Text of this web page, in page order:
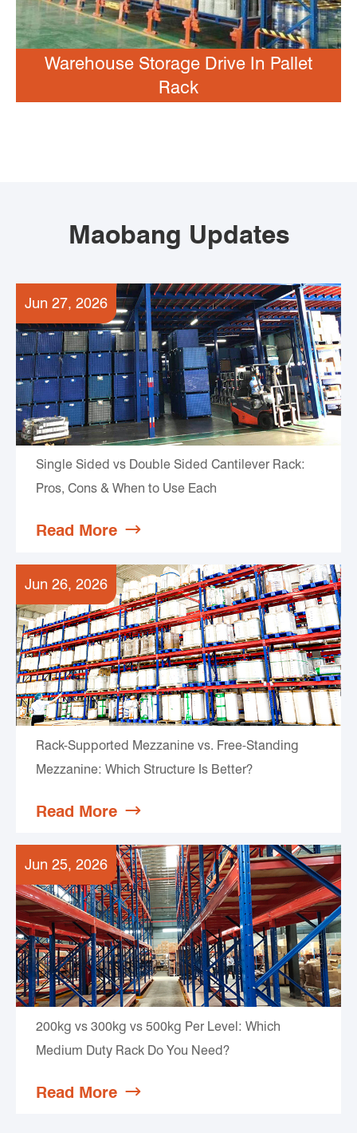
Warehouse Storage Drive In Pallet
Rack
Maobang Updates
Jun 27, 2026
Single Sided vs Double Sided Cantilever Rack:
Pros, Cons & When to Use Each
Read More 
Jun 26, 2026
Rack-Supported Mezzanine vs. Free-Standing
Mezzanine: Which Structure Is Better?
Read More 
Jun 25, 2026
200kg vs 300kg vs 500kg Per Level: Which
Medium Duty Rack Do You Need?
Read More 